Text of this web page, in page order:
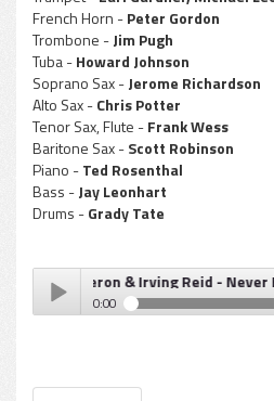
French Horn -Peter Gordon
Trombone -Jim Pugh
Tuba -Howard Johnson
Soprano Sax -Jerome Richardson
Alto Sax -Chris Potter
Tenor Sax, Flute -Frank Wess
Baritone Sax -Scott Robinson
Piano -Ted Rosenthal
Bass -Jay Leonhart
Drums -Grady Tate
Dameron & Irving Reid - Never Been
0:00